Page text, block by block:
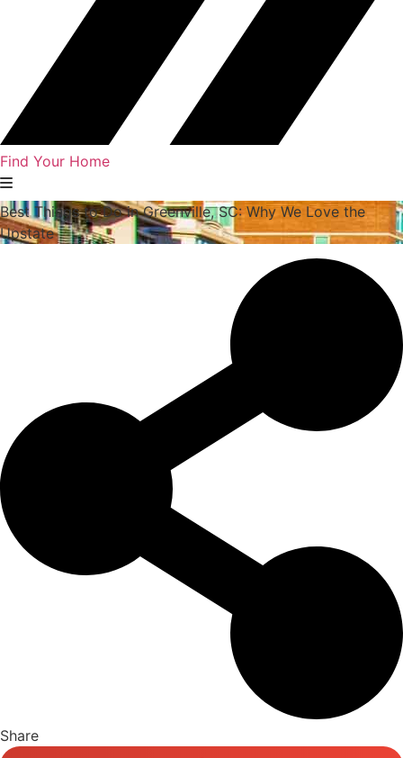
Find Your Home
Best Things to Do in Greenville, SC: Why We Love the
Upstate
Share